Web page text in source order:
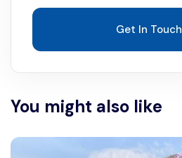
Get In Touch
You might also like